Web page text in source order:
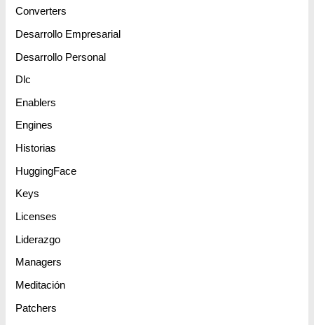
Converters
Desarrollo Empresarial
Desarrollo Personal
Dlc
Enablers
Engines
Historias
HuggingFace
Keys
Licenses
Liderazgo
Managers
Meditación
Patchers